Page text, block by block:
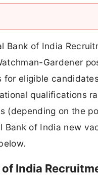
Bank of India
Gardener
for eligible
qualifications
(depending on the
Bank of India new
India